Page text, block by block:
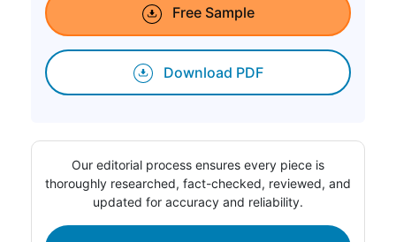
Free Sample
Download PDF
Our editorial process ensures every piece is
thoroughly researched, fact-checked, reviewed, and
updated for accuracy and reliability.